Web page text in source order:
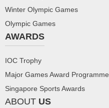
Winter Olympic Games
Olympic Games
AWARDS
IOC Trophy
Major Games Award Programme
Singapore Sports Awards
ABOUT US